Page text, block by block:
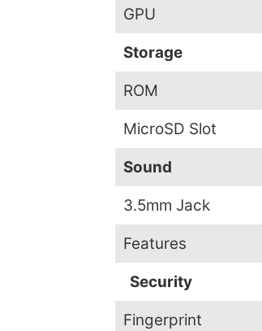
GPU
Storage
ROM
MicroSD Slot
Sound
3.5mm Jack
Features
Security
Fingerprint